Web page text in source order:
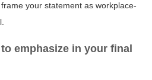
your statement as workplace-
emphasize in your final